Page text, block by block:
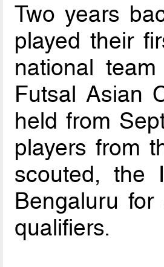
Two years
played their
national
Futsal Asian
held from
players from
scouted, the
Bengaluru
qualifiers.